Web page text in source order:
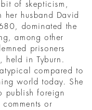
of skepticism,
husband David
dominated the
among other
prisoners
held in Tyburn.
compared to
world today. She
publish foreign
or